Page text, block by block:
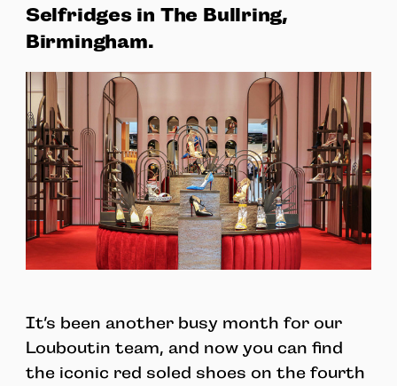
Selfridges in The Bullring,
Birmingham.
It’s been another busy month for our
Louboutin team, and now you can find
the iconic red soled shoes on the fourth